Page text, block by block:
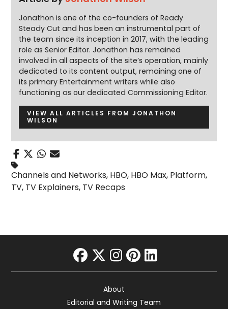
Jonathon is one of the co-founders of Ready
Steady Cut and has been an instrumental part of
the team since its inception in 2017, with the leading
role as Senior Editor. Jonathon has remained
involved in all aspects of the site’s operation, mainly
dedicated to its content output, remaining one of
its primary Entertainment writers while also
functioning as our dedicated Commissioning Editor.
VIEW ALL ARTICLES FROM JONATHON
WILSON
Channels and Networks, HBO, HBO Max, Platform,
TV, TV Explainers, TV Recaps
facebook
twitter
instagram
pinterest
linkedin
About
Editorial and Writing Team